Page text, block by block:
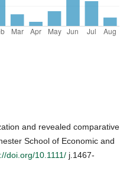
and revealed comparative
School of Economic and
doi.org/10.1111/j.1467-